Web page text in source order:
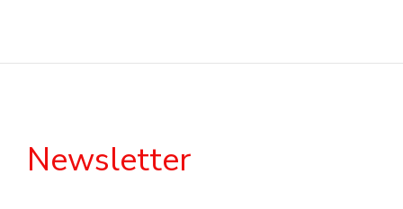
Newsletter